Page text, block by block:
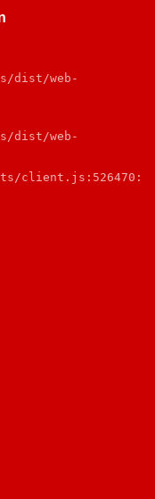
dist/web-
dist/web-
client.js:526470: